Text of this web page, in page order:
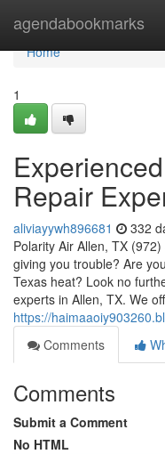
agendabookmarks
Home
Home
1
Repair
aliviayywh896681 332
Polarity Air Allen, TX
giving you trouble? Are
Texas heat? Look no
experts in Allen, TX. We
https://
Comments
Comments
Submit a Comment
No HTML